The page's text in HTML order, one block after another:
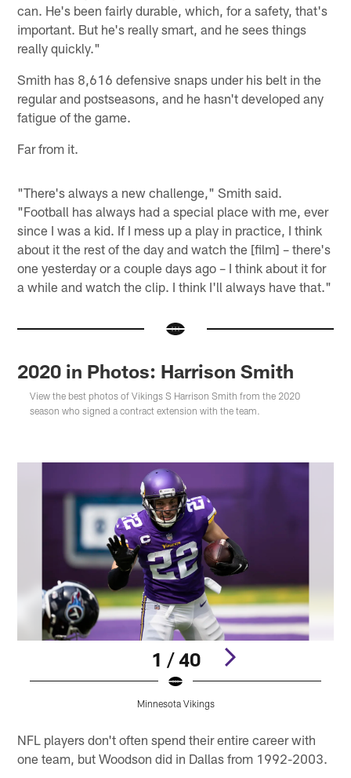
can. He's been fairly durable, which, for a safety, that's
important. But he's really smart, and he sees things
really quickly."
Smith has 8,616 defensive snaps under his belt in the
regular and postseasons, and he hasn't developed any
fatigue of the game.
Far from it.
"There's always a new challenge," Smith said.
"Football has always had a special place with me, ever
since I was a kid. If I mess up a play in practice, I think
about it the rest of the day and watch the [film] – there's
one yesterday or a couple days ago – I think about it for
a while and watch the clip. I think I'll always have that."
2020 in Photos: Harrison Smith
View the best photos of Vikings S Harrison Smith from the 2020
season who signed a contract extension with the team.
1 / 40
Minnesota Vikings
NFL players don't often spend their entire career with
one team, but Woodson did in Dallas from 1992-2003.